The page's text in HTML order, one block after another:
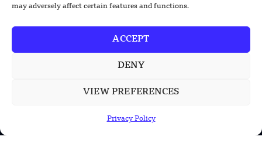
may adversely affect certain features and functions.
ACCEPT
DENY
VIEW PREFERENCES
Privacy Policy
US Solar Telescope Reveals Hidden
US Argonne Builds AI System to Speed
Up Materials Discovery
US Ohio State Creates Low-Cost Green